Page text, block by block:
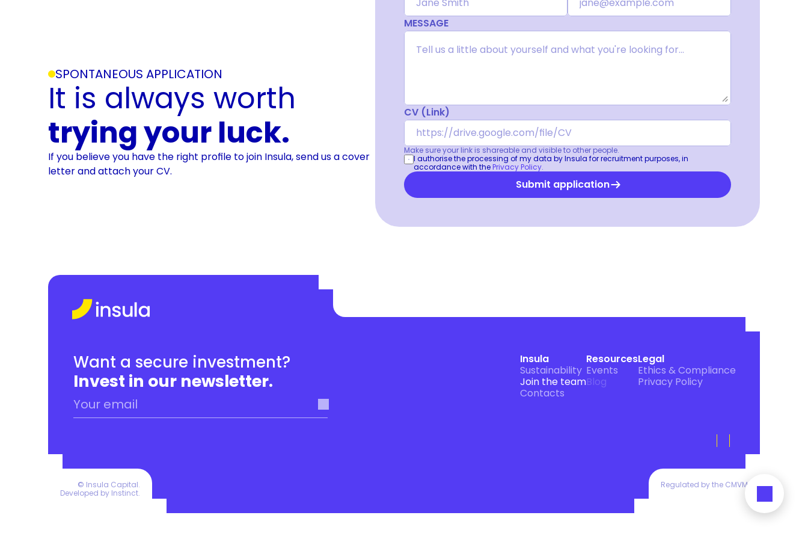
SPONTANEOUS APPLICATION
trying your luck.
If you believe you have the right profile to join Insula, send us a cover
letter and attach your CV.
MESSAGE
CV (Link)
Make sure your link is shareable and visible to other people.
I authorise the processing of my data by Insula for recruitment purposes, in
accordance with the Privacy Policy.
Submit application
Want a secure investment?
Invest in our newsletter.
Insula
Sustainability
Join the team
Contacts
Resources
Events
Blog
Legal
Ethics & Compliance
Privacy Policy
© Insula Capital.
Developed by Instinct.
Regulated by the CMVM